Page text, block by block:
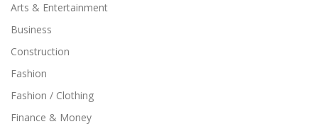
Arts & Entertainment
Business
Construction
Fashion
Fashion / Clothing
Finance & Money